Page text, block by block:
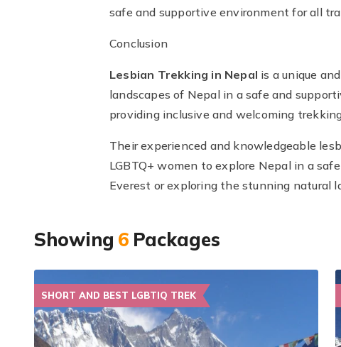
safe and supportive environment for all
Conclusion
Lesbian Trekking in Nepal is a unique
landscapes of Nepal in a safe and
providing inclusive and welcoming
Their experienced and knowledgeable
LGBTQ+ women to explore Nepal in a
Everest or exploring the stunning natural
Showing 6 Packages
SHORT AND BEST LGBTIQ TREK